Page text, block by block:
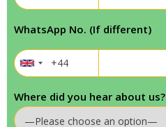
WhatsApp No. (If different)
Where did you hear about us?